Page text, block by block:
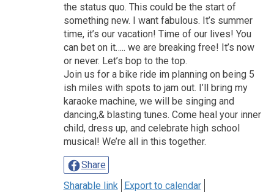
the status quo. This could be the start of
something new. I want fabulous. It’s summer
time, it’s our vacation! Time of our lives! You
can bet on it….. we are breaking free! It’s now
or never. Let’s bop to the top.
Join us for a bike ride im planning on being 5
ish miles with spots to jam out. I’ll bring my
karaoke machine, we will be singing and
dancing,& blasting tunes. Come heal your inner
child, dress up, and celebrate high school
musical! We’re all in this together.
Share
Sharable link
Export to calendar